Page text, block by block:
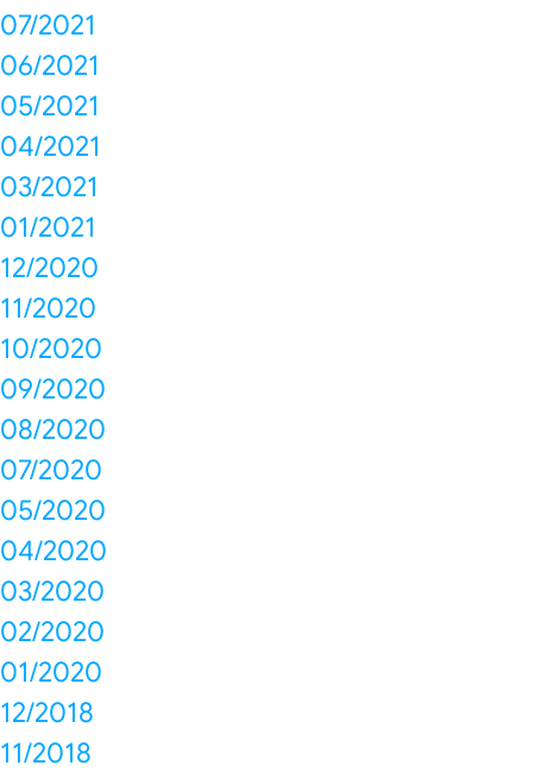
07/2021
06/2021
05/2021
04/2021
03/2021
01/2021
12/2020
11/2020
10/2020
09/2020
08/2020
07/2020
05/2020
04/2020
03/2020
02/2020
01/2020
12/2018
11/2018